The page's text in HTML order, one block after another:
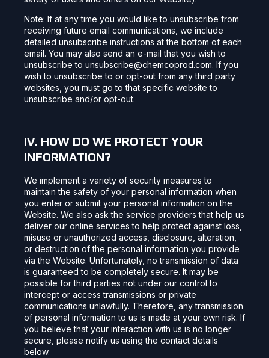
Note: If at any time you would like to unsubscribe from
receiving future email communications, we include
detailed unsubscribe instructions at the bottom of each
email. You may also send an e-mail that you wish to
unsubscribe to unsubscribe@chemcoprod.com. If you
wish to unsubscribe to or opt-out from any third party
websites, you must go to that specific website to
unsubscribe and/or opt-out.
IV. HOW DO WE PROTECT YOUR
INFORMATION?
We implement a variety of security measures to
maintain the safety of your personal information when
you enter or submit your personal information on the
Website. We also ask the service providers that help us
deliver our online services to help protect against loss,
misuse or unauthorized access, disclosure, alteration,
or destruction of the personal information you provide
via the Website. Unfortunately, no transmission of data
is guaranteed to be completely secure. It may be
possible for third parties not under our control to
intercept or access transmissions or private
communications unlawfully. Therefore, any transmission
of personal information to us is made at your own risk. If
you believe that your interaction with us is no longer
secure, please notify us using the contact details
below.